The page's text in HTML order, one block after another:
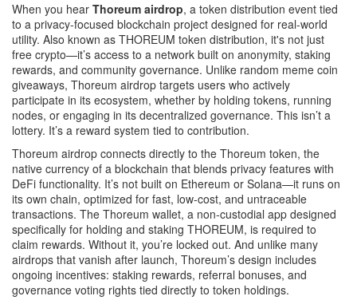
When you hear Thoreum airdrop, a token distribution event tied
to a privacy-focused blockchain project designed for real-world
utility. Also known as THOREUM token distribution, it's not just
free crypto—it’s access to a network built on anonymity, staking
rewards, and community governance. Unlike random meme coin
giveaways, Thoreum airdrop targets users who actively
participate in its ecosystem, whether by holding tokens, running
nodes, or engaging in its decentralized governance. This isn’t a
lottery. It’s a reward system tied to contribution.
Thoreum airdrop connects directly to the Thoreum token, the
native currency of a blockchain that blends privacy features with
DeFi functionality. It’s not built on Ethereum or Solana—it runs on
its own chain, optimized for fast, low-cost, and untraceable
transactions. The Thoreum wallet, a non-custodial app designed
specifically for holding and staking THOREUM, is required to
claim rewards. Without it, you’re locked out. And unlike many
airdrops that vanish after launch, Thoreum’s design includes
ongoing incentives: staking rewards, referral bonuses, and
governance voting rights tied directly to token holdings.